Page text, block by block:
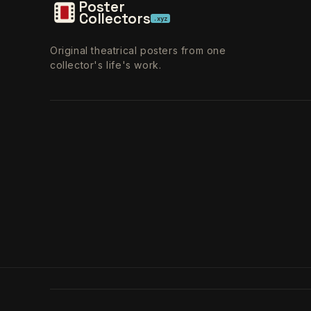
Poster
Collectors .xyz
Original theatrical posters from one
collector's life's work.